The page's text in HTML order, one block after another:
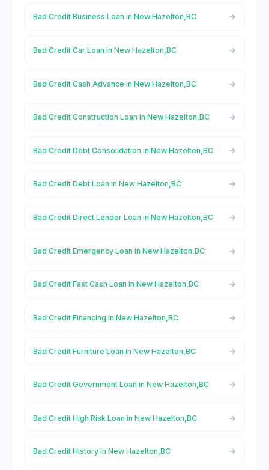
Bad Credit Business Loan in New Hazelton,BC
Bad Credit Car Loan in New Hazelton,BC
Bad Credit Cash Advance in New Hazelton,BC
Bad Credit Construction Loan in New Hazelton,BC
Bad Credit Debt Consolidation in New Hazelton,BC
Bad Credit Debt Loan in New Hazelton,BC
Bad Credit Direct Lender Loan in New Hazelton,BC
Bad Credit Emergency Loan in New Hazelton,BC
Bad Credit Fast Cash Loan in New Hazelton,BC
Bad Credit Financing in New Hazelton,BC
Bad Credit Furniture Loan in New Hazelton,BC
Bad Credit Government Loan in New Hazelton,BC
Bad Credit High Risk Loan in New Hazelton,BC
Bad Credit History in New Hazelton,BC